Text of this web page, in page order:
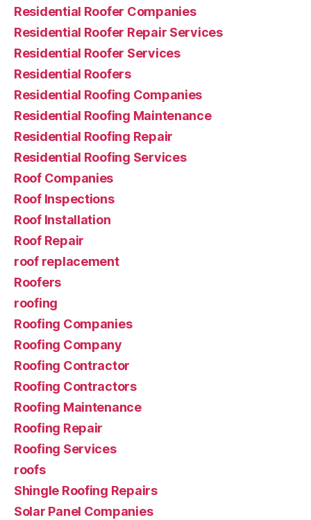
Residential Roofer Companies
Residential Roofer Repair Services
Residential Roofer Services
Residential Roofers
Residential Roofing Companies
Residential Roofing Maintenance
Residential Roofing Repair
Residential Roofing Services
Roof Companies
Roof Inspections
Roof Installation
Roof Repair
roof replacement
Roofers
roofing
Roofing Companies
Roofing Company
Roofing Contractor
Roofing Contractors
Roofing Maintenance
Roofing Repair
Roofing Services
roofs
Shingle Roofing Repairs
Solar Panel Companies